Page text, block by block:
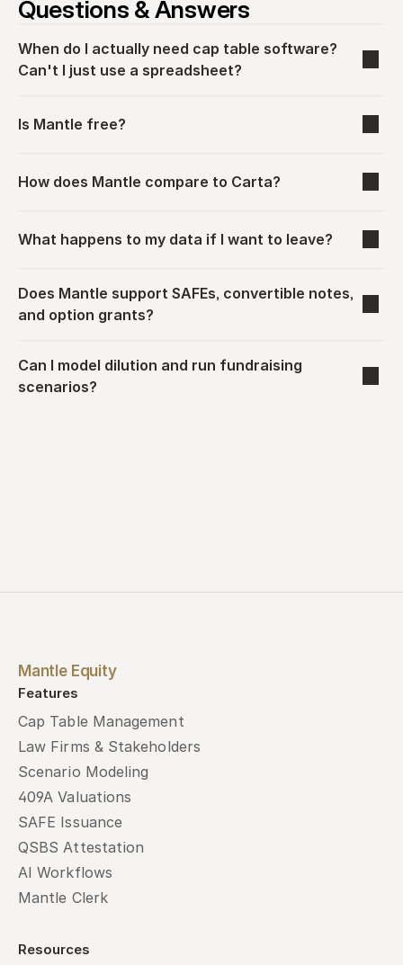
Questions & Answers
When do I actually need cap table software?
Can't I just use a spreadsheet?
Is Mantle free?
How does Mantle compare to Carta?
What happens to my data if I want to leave?
Does Mantle support SAFEs, convertible notes,
and option grants?
Can I model dilution and run fundraising
scenarios?
Mantle Equity
Features
Cap Table Management
Law Firms & Stakeholders
Scenario Modeling
409A Valuations
SAFE Issuance
QSBS Attestation
AI Workflows
Mantle Clerk
Resources